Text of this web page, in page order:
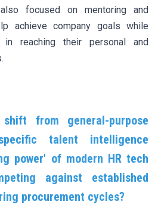
focused on mentoring and
achieve company goals while
in reaching their personal and
from general-purpose
talent intelligence
power' of modern HR tech
against established
procurement cycles?